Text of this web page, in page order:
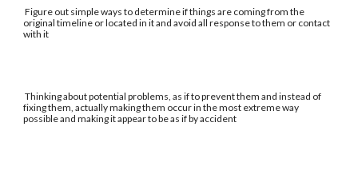
Figure out simple ways to determine if things are coming from the
original timeline or located in it and avoid all response to them or contact
with it
Thinking about potential problems, as if to prevent them and instead of
fixing them, actually making them occur in the most extreme way
possible and making it appear to be as if by accident